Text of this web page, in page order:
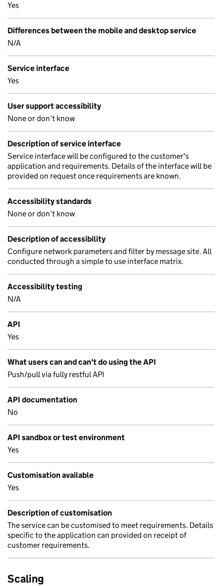
Yes
Differences between the mobile and desktop service
N/A
Service interface
Yes
User support accessibility
None or don’t know
Description of service interface
Service interface will be configured to the customer's
application and requirements. Details of the interface will be
provided on request once requirements are known.
Accessibility standards
None or don’t know
Description of accessibility
Configure network parameters and filter by message site. All
conducted through a simple to use interface matrix.
Accessibility testing
N/A
API
Yes
What users can and can't do using the API
Push/pull via fully restful API
API documentation
No
API sandbox or test environment
Yes
Customisation available
Yes
Description of customisation
The service can be customised to meet requirements. Details
specific to the application can provided on receipt of
customer requirements.
Scaling